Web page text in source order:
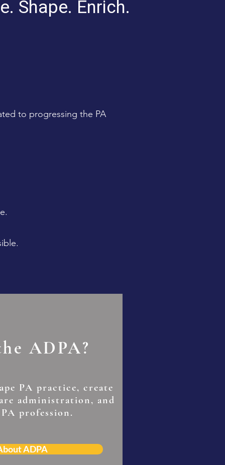
Shape. Enrich.
to progressing the PA
ADPA?
PA practice, create
administration, and
profession.
ADPA